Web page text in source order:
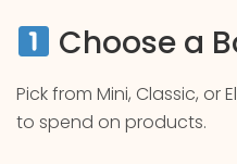
Choose a
Pick from Mini, Classic, or
to spend on products.